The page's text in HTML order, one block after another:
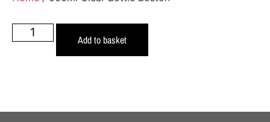
Add to basket